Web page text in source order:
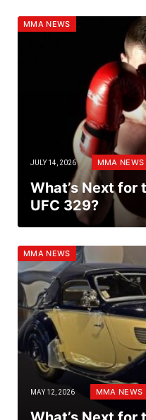
MMA NEWS
JULY 14, 2026 MMA NEWS
What’s Next for
UFC 329?
MMA NEWS
MAY 12, 2026 MMA NEWS